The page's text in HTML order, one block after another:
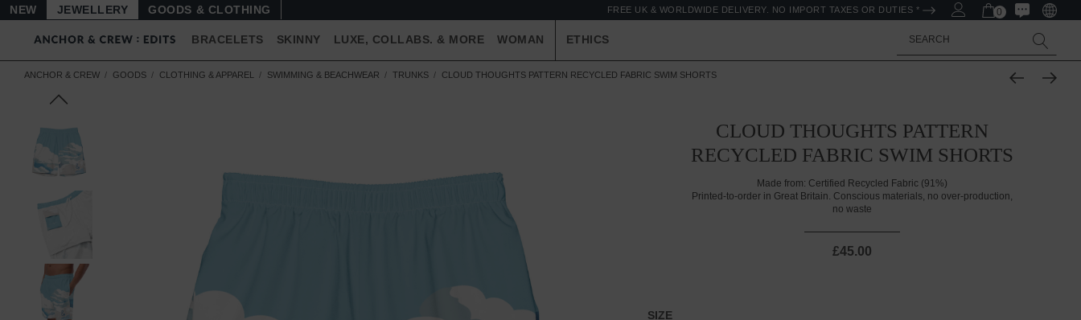
NEW JEWELLERY GOODS FREE UK & WORLDWIDE DELIVERY. NO IMPORT TAXES OR DUTIES * 0
BRACELETS SKINNY LUXE, COLLABS. & MORE WOMAN ETHICS Search
ANCHOR & CREW GOODS CLOTHING & APPAREL SWIMMING & BEACHWEAR TRUNKS CLOUD THOUGHTS PATTERN RECYCLED FABRIC SWIM SHORTS
CLOUD THOUGHTS PATTERN
RECYCLED FABRIC SWIM SHORTS
Made from: Certified Recycled Fabric (91%)
Printed-to-order in Great Britain. Conscious materials, no over-production,
no waste
£45.00
SIZE